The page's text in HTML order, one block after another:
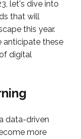
let's dive into
that will
this year.
anticipate these
digital
data-driven
more